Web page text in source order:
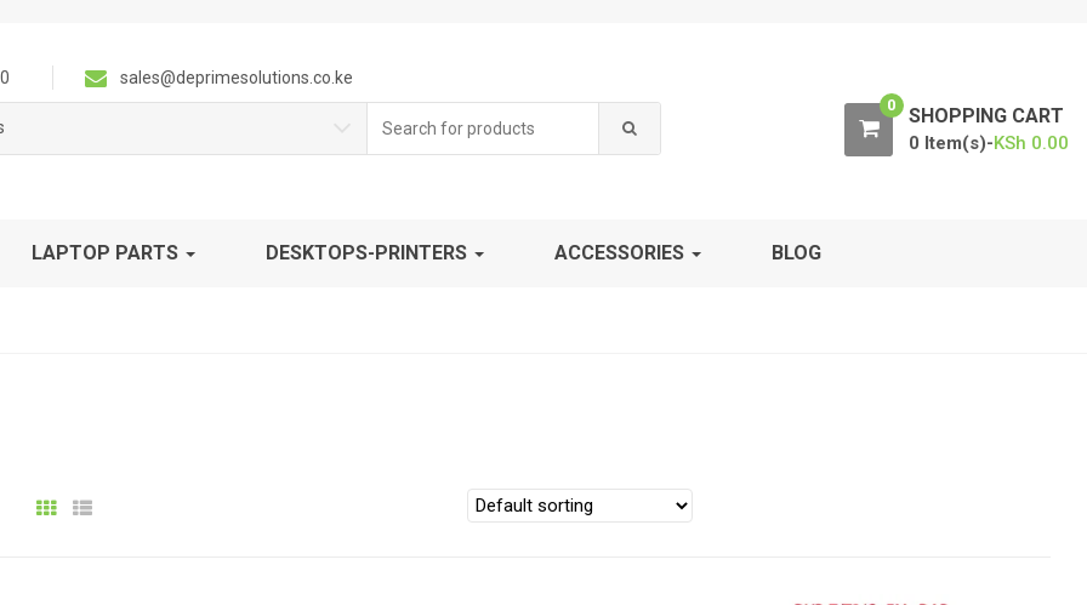
sales@deprimesolutions.co.ke
for:
0 SHOPPING CART
0 Item(s)-KSh 0.00
LAPTOP PARTS DESKTOPS-PRINTERS ACCESSORIES BLOG